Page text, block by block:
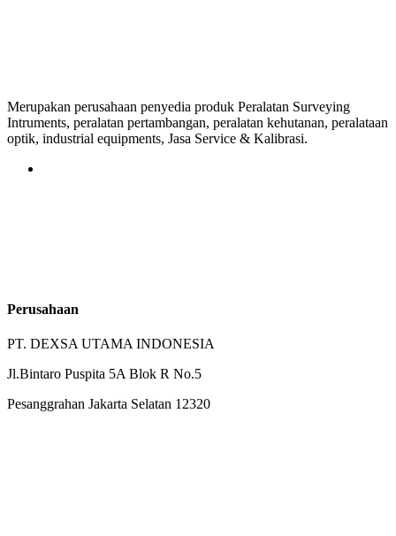
Merupakan perusahaan penyedia produk Peralatan Surveying
Intruments, peralatan pertambangan, peralatan kehutanan, peralataan
optik, industrial equipments, Jasa Service & Kalibrasi.
Perusahaan
PT. DEXSA UTAMA INDONESIA
Jl.Bintaro Puspita 5A Blok R No.5
Pesanggrahan Jakarta Selatan 12320